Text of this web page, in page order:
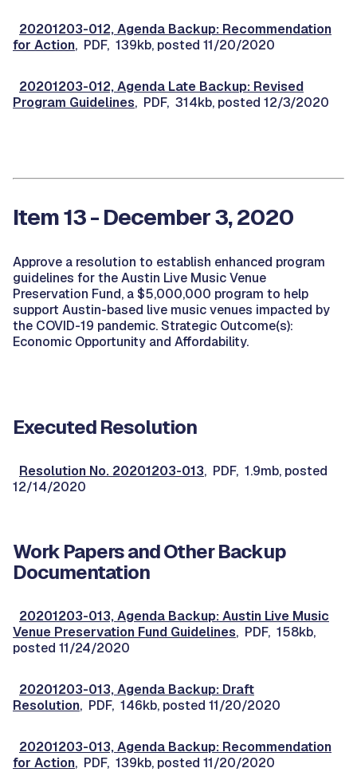
20201203-012, Agenda Backup: Recommendation
for Action, PDF, 139kb, posted 11/20/2020
20201203-012, Agenda Late Backup: Revised
Program Guidelines, PDF, 314kb, posted 12/3/2020
Item 13 - December 3, 2020
Approve a resolution to establish enhanced program
guidelines for the Austin Live Music Venue
Preservation Fund, a $5,000,000 program to help
support Austin-based live music venues impacted by
the COVID-19 pandemic. Strategic Outcome(s):
Economic Opportunity and Affordability.
Executed Resolution
Resolution No. 20201203-013, PDF, 1.9mb, posted
12/14/2020
Work Papers and Other Backup
Documentation
20201203-013, Agenda Backup: Austin Live Music
Venue Preservation Fund Guidelines, PDF, 158kb,
posted 11/24/2020
20201203-013, Agenda Backup: Draft
Resolution, PDF, 146kb, posted 11/20/2020
20201203-013, Agenda Backup: Recommendation
for Action, PDF, 139kb, posted 11/20/2020